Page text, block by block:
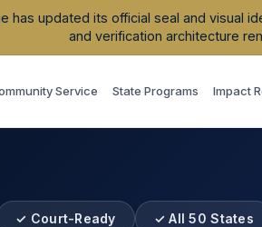
has updated its official seal and visual
and verification architecture
Service State Programs Impact
✓ Court-Ready ✓ All 50 States